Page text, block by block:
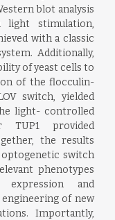
blot analysis
light stimulation,
with a classic
Additionally,
of yeast cells to
of the flocculin-
switch, yielded
light- controlled
TUP1 provided
the results
switch
phenotypes
and
of new
Importantly,